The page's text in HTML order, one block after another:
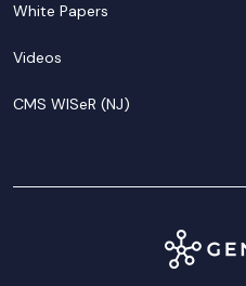
White Papers
Videos
CMS WISeR (NJ)